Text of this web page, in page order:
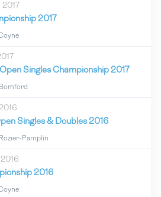
2017
2017
Singles Championship 2017
Singles & Doubles 2016
Pamplin
2016